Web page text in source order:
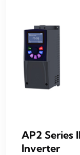
AP2 Series
Inverter